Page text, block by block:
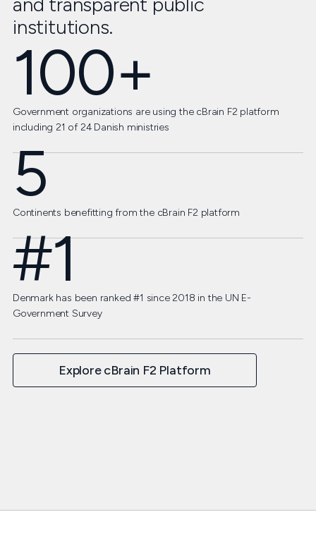
institutions.
100+
Government organizations are using the cBrain F2 platform
including 21 of 24 Danish ministries
5
Continents benefitting from the cBrain F2 platform
#1
Denmark has been ranked #1 since 2018 in the UN E-
Government Survey
Explore cBrain F2 Platform